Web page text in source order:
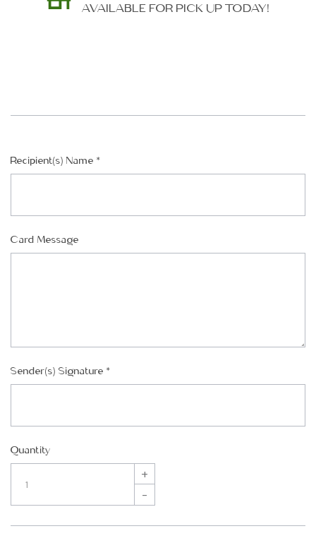
AVAILABLE FOR PICK UP TODAY!
SHIP AS SOON AS POSSIBLE
CHOOSE A DATE TO SHIP
Recipient(s) Name *
Card Message
Sender(s) Signature *
Quantity
+
–